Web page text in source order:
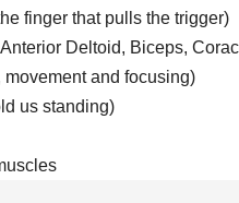
finger that pulls the trigger)
Deltoid, Biceps,
and focusing)
us standing)